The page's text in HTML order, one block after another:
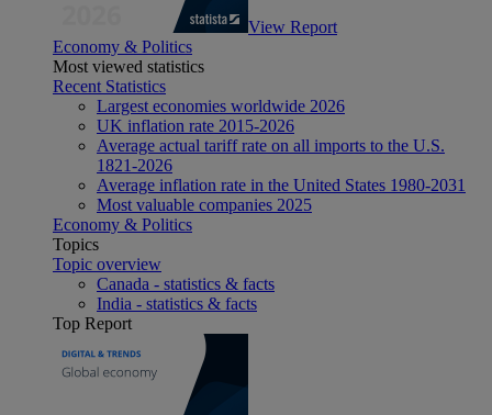
View Report
Economy & Politics
Most viewed statistics
Recent Statistics
Largest economies worldwide 2026
UK inflation rate 2015-2026
Average actual tariff rate on all imports to the U.S.
1821-2026
Average inflation rate in the United States 1980-2031
Most valuable companies 2025
Economy & Politics
Topics
Topic overview
Canada - statistics & facts
India - statistics & facts
Top Report